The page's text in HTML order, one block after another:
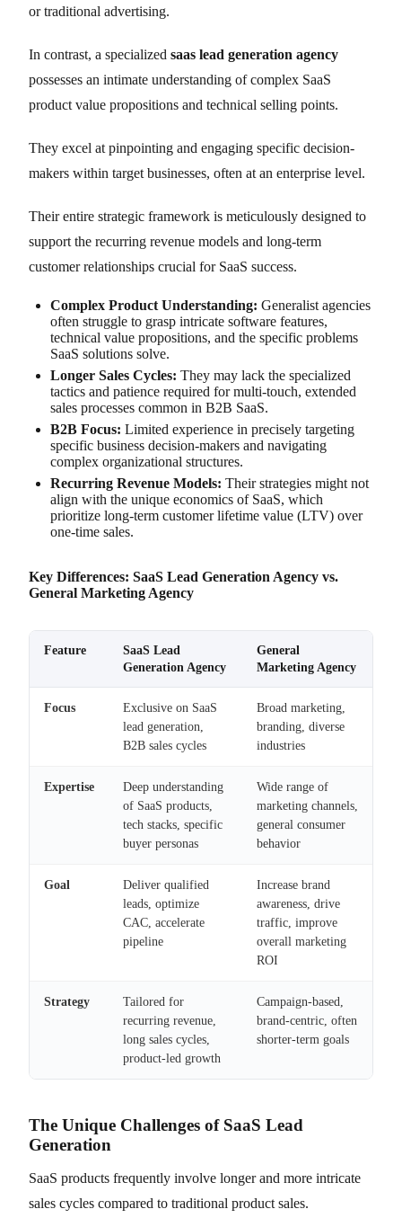
or traditional advertising.
In contrast, a specialized saas lead generation agency
possesses an intimate understanding of complex SaaS
product value propositions and technical selling points.
They excel at pinpointing and engaging specific decision-
makers within target businesses, often at an enterprise level.
Their entire strategic framework is meticulously designed to
support the recurring revenue models and long-term
customer relationships crucial for SaaS success.
Complex Product Understanding: Generalist agencies
often struggle to grasp intricate software features,
technical value propositions, and the specific problems
SaaS solutions solve.
Longer Sales Cycles: They may lack the specialized
tactics and patience required for multi-touch, extended
sales processes common in B2B SaaS.
B2B Focus: Limited experience in precisely targeting
specific business decision-makers and navigating
complex organizational structures.
Recurring Revenue Models: Their strategies might not
align with the unique economics of SaaS, which
prioritize long-term customer lifetime value (LTV) over
one-time sales.
Key Differences: SaaS Lead Generation Agency vs.
General Marketing Agency
Feature
SaaS Lead
Generation Agency
General
Marketing Agency
Focus
Exclusive on SaaS
lead generation,
B2B sales cycles
Broad marketing,
branding, diverse
industries
Expertise
Deep understanding
of SaaS products,
tech stacks, specific
buyer personas
Wide range of
marketing channels,
general consumer
behavior
Goal
Deliver qualified
leads, optimize
CAC, accelerate
pipeline
Increase brand
awareness, drive
traffic, improve
overall marketing
ROI
Strategy
Tailored for
recurring revenue,
long sales cycles,
product-led growth
Campaign-based,
brand-centric, often
shorter-term goals
The Unique Challenges of SaaS Lead
Generation
SaaS products frequently involve longer and more intricate
sales cycles compared to traditional product sales.